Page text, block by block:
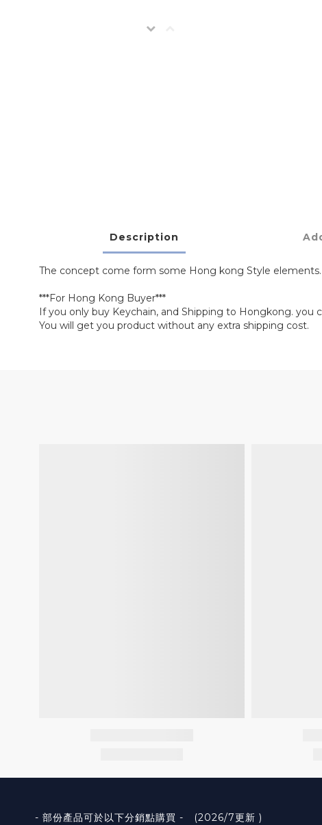
Description
The concept come form some Hong kong Style elements.
***For Hong Kong Buyer***
If you only buy Keychain, and Shipping to Hongkong. you
You will get you product without any extra shipping cost.
- 部份產品可於以下分銷點購買 - (2026/7更新 )